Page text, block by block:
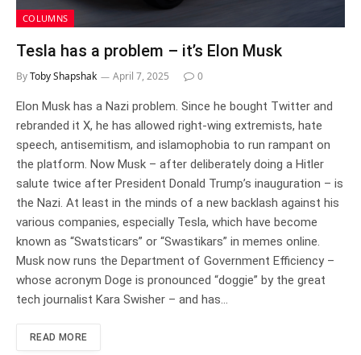
COLUMNS
Tesla has a problem – it’s Elon Musk
ByToby Shapshak April 7, 2025 0
Elon Musk has a Nazi problem. Since he bought Twitter and
rebranded it X, he has allowed right-wing extremists, hate
speech, antisemitism, and islamophobia to run rampant on
the platform. Now Musk – after deliberately doing a Hitler
salute twice after President Donald Trump’s inauguration – is
the Nazi. At least in the minds of a new backlash against his
various companies, especially Tesla, which have become
known as “Swatsticars” or “Swastikars” in memes online.
Musk now runs the Department of Government Efficiency –
whose acronym Doge is pronounced “doggie” by the great
tech journalist Kara Swisher – and has…
READ MORE